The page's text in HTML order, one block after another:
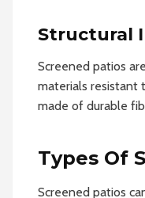
Structural
Screened patios
materials resistant
made of durable
Types Of
Screened patios